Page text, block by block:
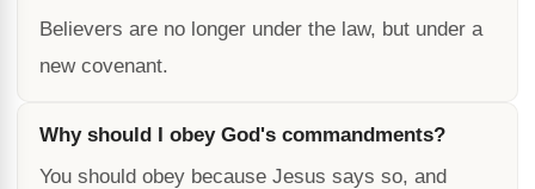
Believers are no longer under the law, but under a
new covenant.
Why should I obey God's commandments?
You should obey because Jesus says so, and